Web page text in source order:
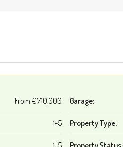
From €710,000
1-5
1-5
Garage:
Property Type:
Property Status: